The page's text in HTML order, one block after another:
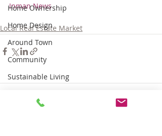
Home Ownership
Home Design
Around Town
Community
Sustainable Living
Inman News
Local Real Estate Market
Comments